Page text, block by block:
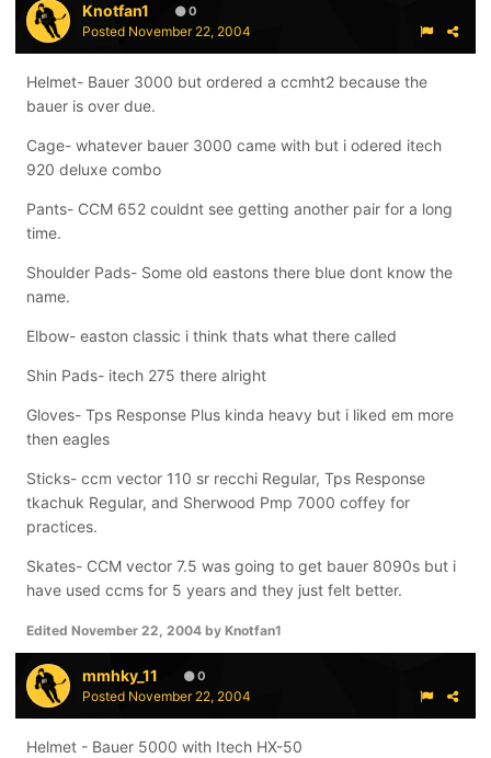
Knotfan1 0
Posted November 22, 2004
Helmet- Bauer 3000 but ordered a ccmht2 because the
bauer is over due.
Cage- whatever bauer 3000 came with but i odered itech
920 deluxe combo
Pants- CCM 652 couldnt see getting another pair for a long
time.
Shoulder Pads- Some old eastons there blue dont know the
name.
Elbow- easton classic i think thats what there called
Shin Pads- itech 275 there alright
Gloves- Tps Response Plus kinda heavy but i liked em more
then eagles
Sticks- ccm vector 110 sr recchi Regular, Tps Response
tkachuk Regular, and Sherwood Pmp 7000 coffey for
practices.
Skates- CCM vector 7.5 was going to get bauer 8090s but i
have used ccms for 5 years and they just felt better.
Edited November 22, 2004 by Knotfan1
mmhky_11 0
Posted November 22, 2004
Helmet - Bauer 5000 with Itech HX-50